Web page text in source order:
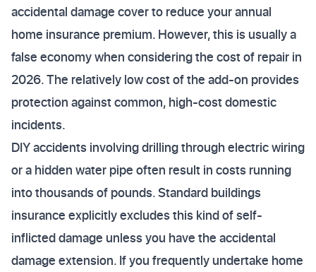
accidental damage cover to reduce your annual
home insurance premium. However, this is usually a
false economy when considering the cost of repair in
2026. The relatively low cost of the add-on provides
protection against common, high-cost domestic
incidents.
DIY accidents involving drilling through electric wiring
or a hidden water pipe often result in costs running
into thousands of pounds. Standard buildings
insurance explicitly excludes this kind of self-
inflicted damage unless you have the accidental
damage extension. If you frequently undertake home